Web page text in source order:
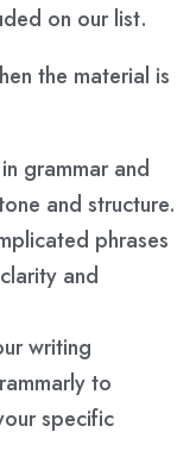
on our list.
the material is
grammar and
and structure.
phrases
and
writing
to
specific